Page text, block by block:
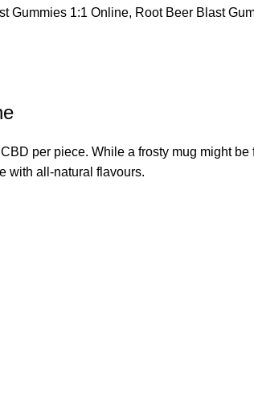
Gummies 1:1 Online, Root Beer Blast
per piece. While a frosty mug might be
with all-natural flavours.